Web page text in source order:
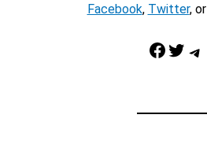
Facebook, Twitter, or
Facebook Twitter Telegram